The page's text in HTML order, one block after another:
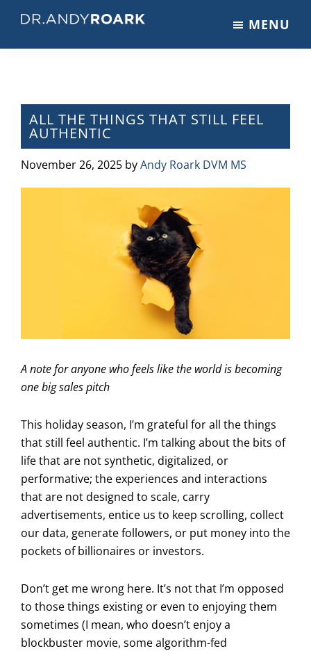
main
primary
footer
on
Pets
&
Veterinary
Medicine
MENU
ALL THE THINGS THAT STILL FEEL
AUTHENTIC
November 26, 2025 byAndy Roark DVM MS
A note for anyone who feels like the world is becoming
one big sales pitch
This holiday season, I’m grateful for all the things
that still feel authentic. I’m talking about the bits of
life that are not synthetic, digitalized, or
performative; the experiences and interactions
that are not designed to scale, carry
advertisements, entice us to keep scrolling, collect
our data, generate followers, or put money into the
pockets of billionaires or investors.
Don’t get me wrong here. It’s not that I’m opposed
to those things existing or even to enjoying them
sometimes (I mean, who doesn’t enjoy a
blockbuster movie, some algorithm-fed